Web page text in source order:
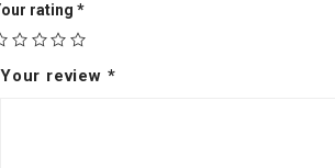
rating *
Your review *